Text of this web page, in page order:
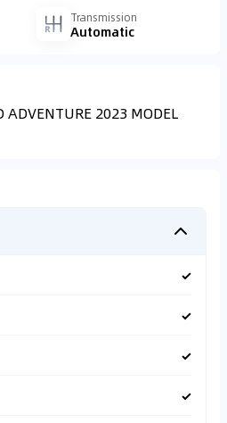
Transmission
Automatic
ADVENTURE 2023 MODEL
✓
✓
✓
✓